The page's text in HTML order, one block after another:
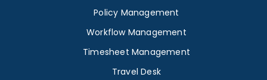
Policy Management
Workflow Management
Timesheet Management
Travel Desk